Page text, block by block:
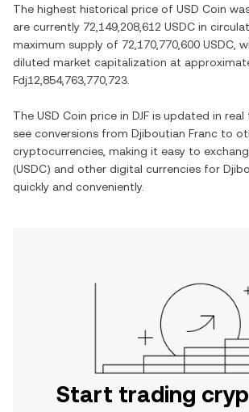
The highest historical price of USD Coin
are currently 72,149,208,612 USDC in
maximum supply of 72,170,770,600 USDC ,
diluted market capitalization at
Fdj12,854,763,770,723
The USD Coin price in DJF is updated in real
see conversions from Djiboutian Franc to
cryptocurrencies, making it easy to
(USDC) and other digital currencies for
quickly and conveniently.
Start trading